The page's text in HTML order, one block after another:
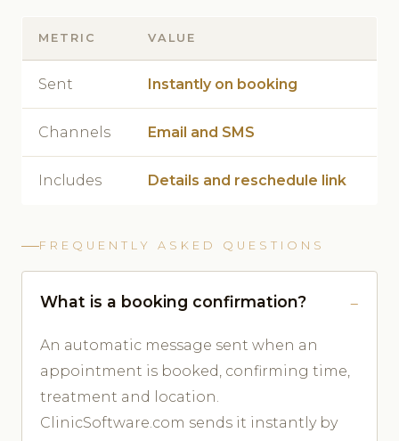
METRIC VALUE
Sent Instantly on booking
Channels Email and SMS
Includes Details and reschedule link
FREQUENTLY ASKED QUESTIONS
What is a booking confirmation?
An automatic message sent when an
appointment is booked, confirming time,
treatment and location.
ClinicSoftware.com sends it instantly by